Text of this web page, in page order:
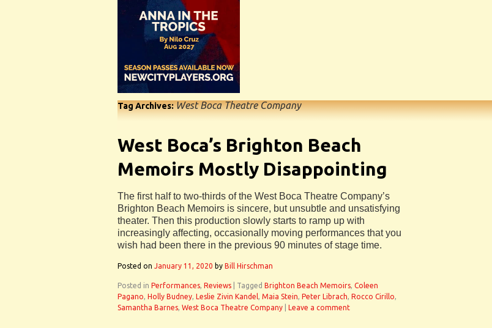
Tag Archives:West Boca Theatre Company
West Boca’s Brighton Beach
Memoirs Mostly Disappointing
The first half to two-thirds of the West Boca Theatre Company’s
Brighton Beach Memoirs is sincere, but unsubtle and unsatisfying
theater. Then this production slowly starts to ramp up with
increasingly affecting, occasionally moving performances that you
wish had been there in the previous 90 minutes of stage time.
Posted on January 11, 2020 by Bill Hirschman
Posted in Performances, Reviews Tagged Brighton Beach Memoirs, Coleen
Pagano, Holly Budney, Leslie Zivin Kandel, Maia Stein, Peter Librach, Rocco Cirillo,
Samantha Barnes, West Boca Theatre Company Leave a comment